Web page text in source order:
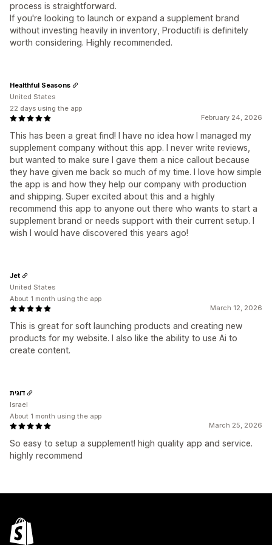
process is straightforward.
If you're looking to launch or expand a supplement brand
without investing heavily in inventory, Productifi is definitely
worth considering. Highly recommended.
February 24, 2026
This has been a great find! I have no idea how I managed my
supplement company without this app. I never write reviews,
but wanted to make sure I gave them a nice callout because
they have given me back so much of my time. I love how simple
the app is and how they help our company with production
and shipping. Super excited about this and a highly
recommend this app to anyone out there who wants to start a
supplement brand or needs support with their current setup. I
wish I would have discovered this years ago!
Healthful Seasons
United States
22 days using the app
March 12, 2026
This is great for soft launching products and creating new
products for my website. I also like the ability to use Ai to
create content.
Jet
United States
About 1 month using the app
March 25, 2026
So easy to setup a supplement! high quality app and service.
highly recommend
דוגית
Israel
About 1 month using the app